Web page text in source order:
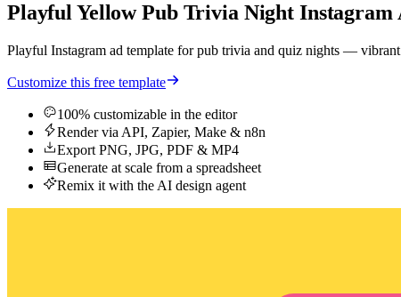
Playful Yellow Pub Trivia Night Instagram
Playful Instagram ad template for pub trivia and quiz nights —
Customize this free template
100% customizable in the editor
Render via API, Zapier, Make & n8n
Export PNG, JPG, PDF & MP4
Generate at scale from a spreadsheet
Remix it with the AI design agent